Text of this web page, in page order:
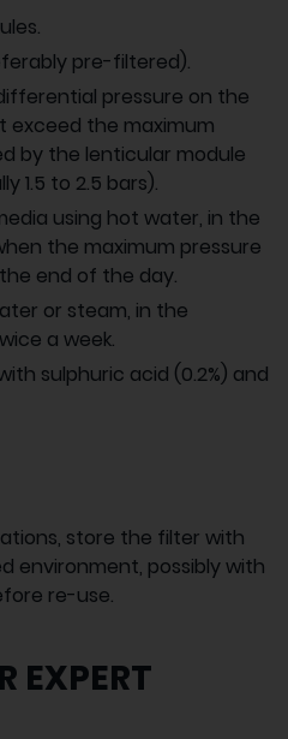
pre-filtered).
pressure on the
exceed the maximum
by the lenticular module
1.5 to 2.5 bars).
using hot water, in the
the maximum pressure
end of the day.
or steam, in the
a week.
sulphuric acid (0.2%) and
store the filter with
environment, possibly with
re-use.
EXPERT